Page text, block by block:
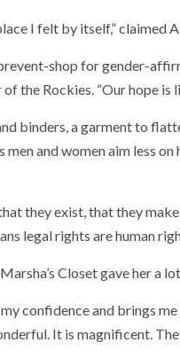
I felt by itself,” claimed
shop for gender-
the Rockies. “Our hope
binders, a garment to
men and women aim less
they exist, that they
legal rights are human
Closet gave her a
confidence and brings
It is magnificent.